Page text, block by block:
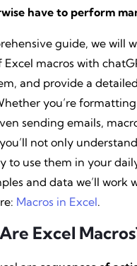
have to perform
guide, we will
Excel macros with
and provide a
you’re
sending emails,
not only
to use them in your
and data we’ll work
Macros in Excel.
Excel